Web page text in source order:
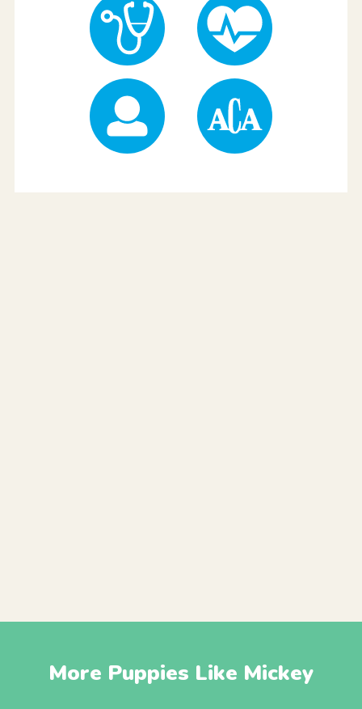
More Puppies Like Mickey